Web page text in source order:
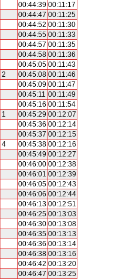
00:44:39 00:11:17
00:44:47 00:11:25
00:44:52 00:11:30
00:44:55 00:11:33
00:44:57 00:11:35
00:44:58 00:11:36
00:45:05 00:11:43
2 00:45:08 00:11:46
00:45:09 00:11:47
00:45:11 00:11:49
00:45:16 00:11:54
1 00:45:29 00:12:07
00:45:36 00:12:14
00:45:37 00:12:15
4 00:45:38 00:12:16
00:45:49 00:12:27
00:46:00 00:12:38
00:46:01 00:12:39
00:46:05 00:12:43
00:46:06 00:12:44
00:46:13 00:12:51
00:46:25 00:13:03
00:46:30 00:13:08
00:46:35 00:13:13
00:46:36 00:13:14
00:46:38 00:13:16
00:46:42 00:13:20
00:46:47 00:13:25